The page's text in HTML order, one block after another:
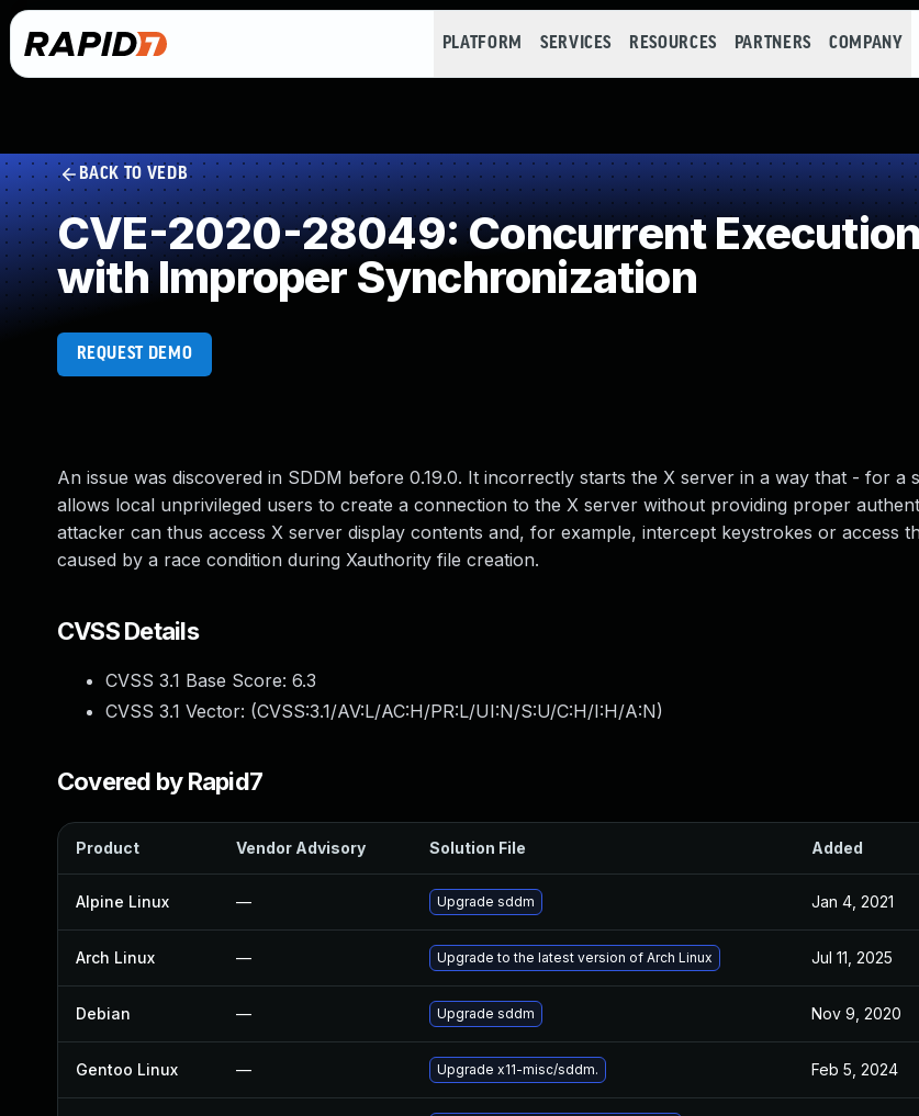
PLATFORM SERVICES RESOURCES PARTNERS COMPANY
BACK TO VEDB
CVE-2020-28049: Concurrent
with Improper Synchronization
REQUEST DEMO
An issue was discovered in SDDM before 0.19.0. It incorrectly starts the X server in a way that - for a
allows local unprivileged users to create a connection to the X server without providing proper
attacker can thus access X server display contents and, for example, intercept keystrokes or access
caused by a race condition during Xauthority file creation.
CVSS Details
CVSS 3.1 Base Score: 6.3
CVSS 3.1 Vector: (CVSS:3.1/AV:L/AC:H/PR:L/UI:N/S:U/C:H/I:H/A:N)
Covered by Rapid7
Product Vendor Advisory Solution File Added
Alpine Linux — Upgrade sddm Jan 4, 2021
Arch Linux — Upgrade to the latest version of Arch Linux Jul 11, 2025
Debian — Upgrade sddm Nov 9, 2020
Gentoo Linux — Upgrade x11-misc/sddm. Feb 5, 2024